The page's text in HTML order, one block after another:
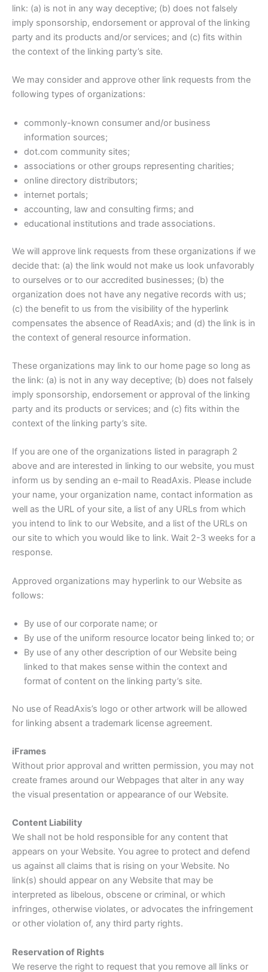
link: (a) is not in any way deceptive; (b) does not falsely
imply sponsorship, endorsement or approval of the linking
party and its products and/or services; and (c) fits within
the context of the linking party’s site.
We may consider and approve other link requests from the
following types of organizations:
commonly-known consumer and/or business
information sources;
dot.com community sites;
associations or other groups representing charities;
online directory distributors;
internet portals;
accounting, law and consulting firms; and
educational institutions and trade associations.
We will approve link requests from these organizations if we
decide that: (a) the link would not make us look unfavorably
to ourselves or to our accredited businesses; (b) the
organization does not have any negative records with us;
(c) the benefit to us from the visibility of the hyperlink
compensates the absence of ReadAxis; and (d) the link is in
the context of general resource information.
These organizations may link to our home page so long as
the link: (a) is not in any way deceptive; (b) does not falsely
imply sponsorship, endorsement or approval of the linking
party and its products or services; and (c) fits within the
context of the linking party’s site.
If you are one of the organizations listed in paragraph 2
above and are interested in linking to our website, you must
inform us by sending an e-mail to ReadAxis. Please include
your name, your organization name, contact information as
well as the URL of your site, a list of any URLs from which
you intend to link to our Website, and a list of the URLs on
our site to which you would like to link. Wait 2-3 weeks for a
response.
Approved organizations may hyperlink to our Website as
follows:
By use of our corporate name; or
By use of the uniform resource locator being linked to; or
By use of any other description of our Website being
linked to that makes sense within the context and
format of content on the linking party’s site.
No use of ReadAxis’s logo or other artwork will be allowed
for linking absent a trademark license agreement.
iFrames
Without prior approval and written permission, you may not
create frames around our Webpages that alter in any way
the visual presentation or appearance of our Website.
Content Liability
We shall not be hold responsible for any content that
appears on your Website. You agree to protect and defend
us against all claims that is rising on your Website. No
link(s) should appear on any Website that may be
interpreted as libelous, obscene or criminal, or which
infringes, otherwise violates, or advocates the infringement
or other violation of, any third party rights.
Reservation of Rights
We reserve the right to request that you remove all links or